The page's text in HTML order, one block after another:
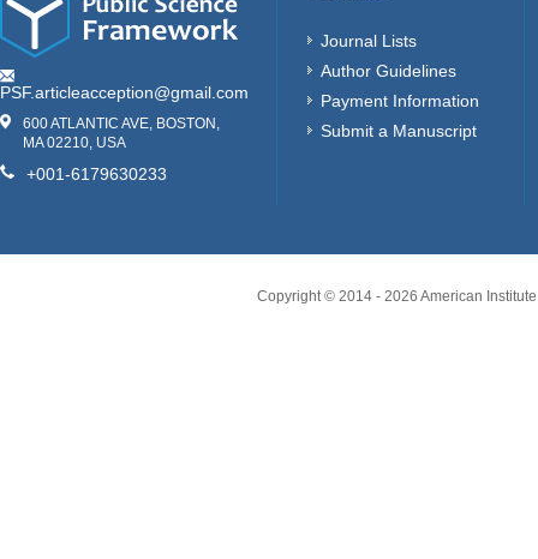
PSF.articleacception@gmail.com
600 ATLANTIC AVE, BOSTON,
MA 02210, USA
+001-6179630233
Journal Lists
Author Guidelines
Payment Information
Submit a Manuscript
Copyright © 2014 - 2026 American